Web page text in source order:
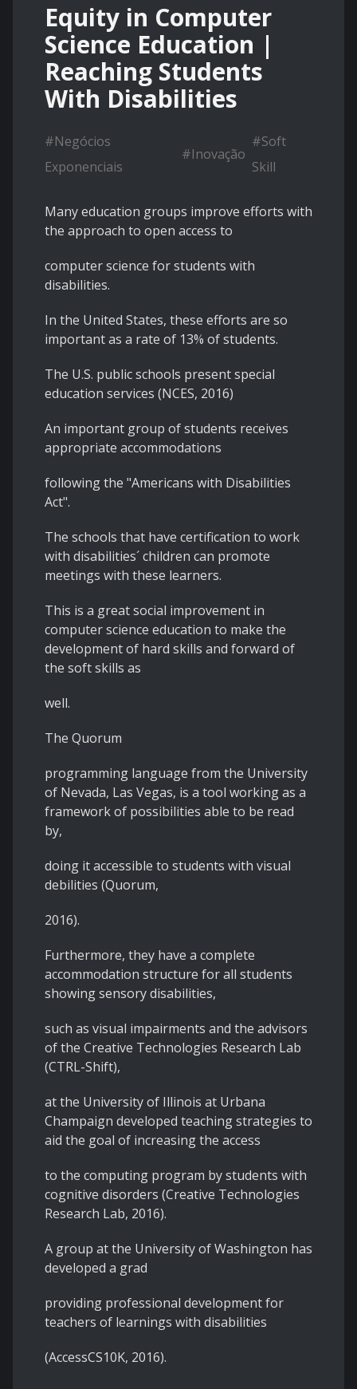
Equity in Computer
Science Education |
Reaching Students
With Disabilities
#Negócios
Exponenciais
#Inovação
#Soft
Skill
Many education groups improve efforts with
the approach to open access to
computer science for students with
disabilities.
In the United States, these efforts are so
important as a rate of 13% of students.
The U.S. public schools present special
education services (NCES, 2016)
An important group of students receives
appropriate accommodations
following the "Americans with Disabilities
Act".
The schools that have certification to work
with disabilities´ children can promote
meetings with these learners.
This is a great social improvement in
computer science education to make the
development of hard skills and forward of
the soft skills as
well.
The Quorum
programming language from the University
of Nevada, Las Vegas, is a tool working as a
framework of possibilities able to be read
by,
doing it accessible to students with visual
debilities (Quorum,
2016).
Furthermore, they have a complete
accommodation structure for all students
showing sensory disabilities,
such as visual impairments and the advisors
of the Creative Technologies Research Lab
(CTRL-Shift),
at the University of Illinois at Urbana
Champaign developed teaching strategies to
aid the goal of increasing the access
to the computing program by students with
cognitive disorders (Creative Technologies
Research Lab, 2016).
A group at the University of Washington has
developed a grad
providing professional development for
teachers of learnings with disabilities
(AccessCS10K, 2016).